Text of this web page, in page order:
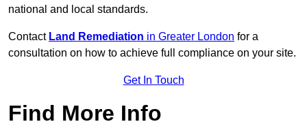
national and local standards.
Contact Land Remediation in Greater London for a
consultation on how to achieve full compliance on your site.
Get In Touch
Find More Info